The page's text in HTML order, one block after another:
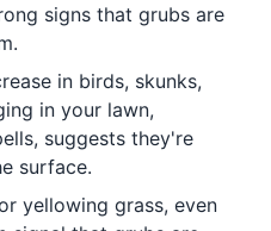
signs that grubs are
in birds, skunks,
in your lawn,
suggests they're
surface.
yellowing grass, even